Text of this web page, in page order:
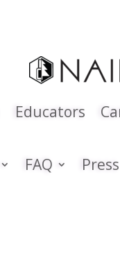
Educators
FAQ Press